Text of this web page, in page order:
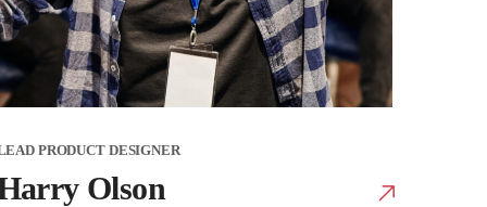
PRODUCT DESIGNER
Olson